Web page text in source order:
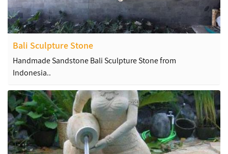
Bali Sculpture Stone
Handmade Sandstone Bali Sculpture Stone from
Indonesia..